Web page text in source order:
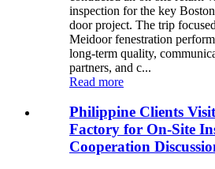
inspection for the key
door project. The trip
Meidoor fenestration
long-term quality,
partners, and c...
Read more
Philippine Clients
Factory for On-Site
Cooperation